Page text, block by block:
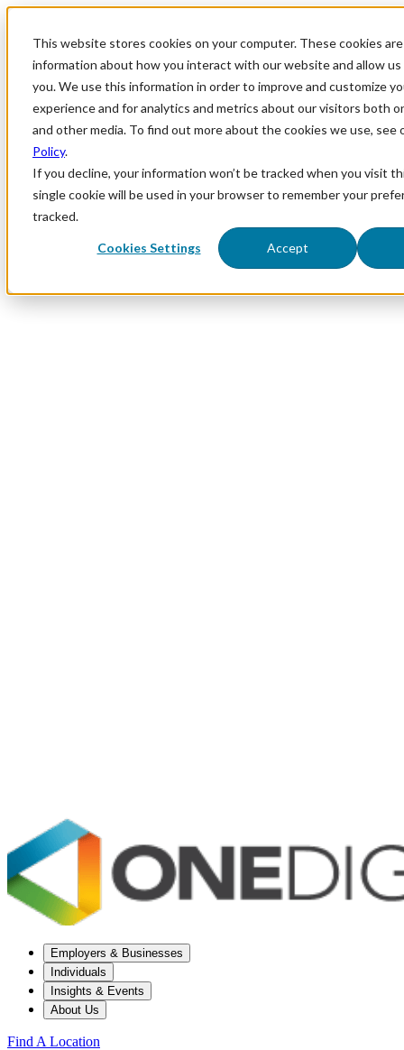
This website stores cookies on your computer. These cookies
information about how you interact with our website and allow
you. We use this information in order to improve and customize
experience and for analytics and metrics about our visitors both
and other media. To find out more about the cookies we use, see
Policy.
If you decline, your information won’t be tracked when you visit
single cookie will be used in your browser to remember your
tracked.
Cookies Settings Accept
Employers & Businesses
Individuals
Insights & Events
About Us
Find A Location